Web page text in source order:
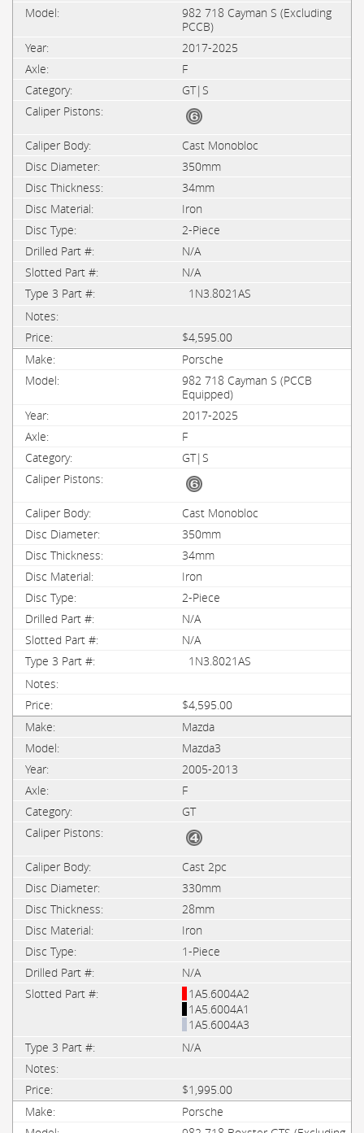
982 718 Cayman S (Excluding
PCCB)
2017-2025
F
GT|S
Cast Monobloc
350mm
34mm
Iron
2-Piece
N/A
N/A
1N3.8021AS
$4,595.00
Porsche
982 718 Cayman S (PCCB
Equipped)
2017-2025
F
GT|S
Cast Monobloc
350mm
34mm
Iron
2-Piece
N/A
N/A
1N3.8021AS
$4,595.00
Mazda
Mazda3
2005-2013
F
GT
Cast 2pc
330mm
28mm
Iron
1-Piece
N/A
1A5.6004A2
1A5.6004A1
1A5.6004A3
N/A
$1,995.00
Porsche